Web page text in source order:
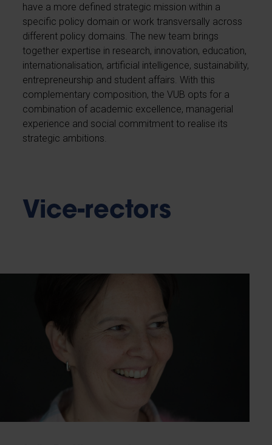
have a more defined strategic mission within a
specific policy domain or work transversally across
different policy domains. The new team brings
together expertise in research, innovation, education,
internationalisation, artificial intelligence, sustainability,
entrepreneurship and student affairs. With this
complementary composition, the VUB opts for a
combination of academic excellence, managerial
experience and social commitment to realise its
strategic ambitions.
Vice-rectors